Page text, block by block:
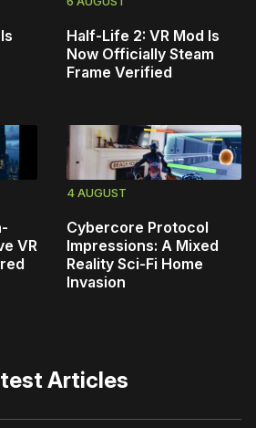
Half-Life 2: VR Mod Is
Now Officially Steam
Frame Verified
VR
4 AUGUST
Cybercore Protocol
Impressions: A Mixed
Reality Sci-Fi Home
Invasion
Articles